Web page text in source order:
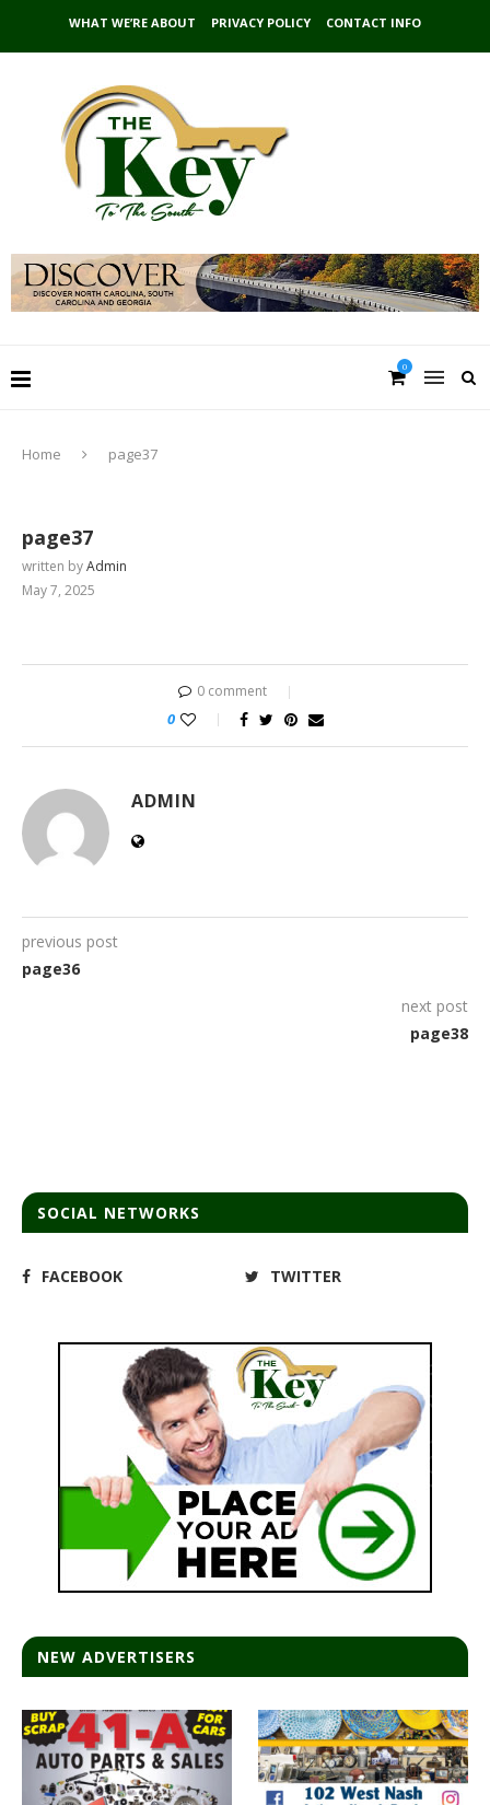
WHAT WE’RE ABOUT PRIVACY POLICY CONTACT INFO
0
Home page37
page37
written byAdmin
May 7, 2025
0 comment
0
ADMIN
previous post
page36
next post
page38
SOCIAL NETWORKS
FACEBOOK TWITTER
NEW ADVERTISERS